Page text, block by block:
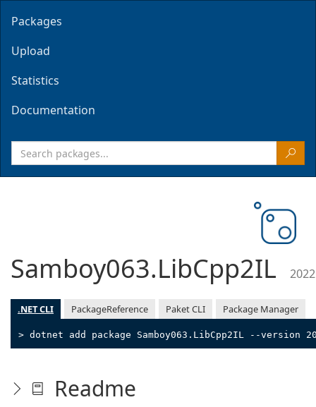
Packages
Upload
Statistics
Documentation
Samboy063.LibCpp2IL
.NET CLI PackageReference Paket CLI Package Manager
> dotnet add package Samboy063.LibCpp2IL --version
Readme